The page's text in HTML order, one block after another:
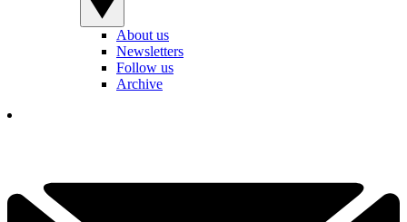
About us
Newsletters
Follow us
Archive